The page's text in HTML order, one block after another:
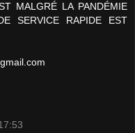
MALGRÉ LA PANDÉMIE
SERVICE RAPIDE EST